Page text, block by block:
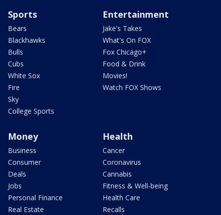
Sports
Bears
Blackhawks
Bulls
Cubs
White Sox
Fire
Sky
College Sports
Entertainment
Jake's Takes
What's On FOX
Fox Chicago+
Food & Drink
Movies!
Watch FOX Shows
Money
Business
Consumer
Deals
Jobs
Personal Finance
Real Estate
Health
Cancer
Coronavirus
Cannabis
Fitness & Well-being
Health Care
Recalls